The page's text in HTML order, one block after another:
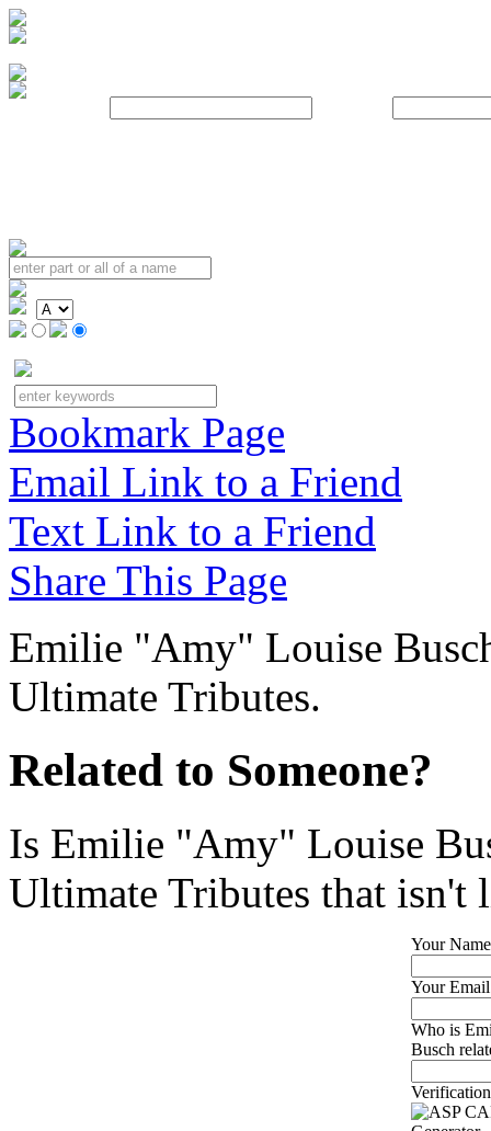
Bookmark Page
Email Link to a Friend
Text Link to a Friend
Share This Page
Emilie "Amy" Louise
Ultimate Tributes.
Related to Someone?
Is Emilie "Amy" Louise
Ultimate Tributes that isn't
Your
Your
Who is
Busch